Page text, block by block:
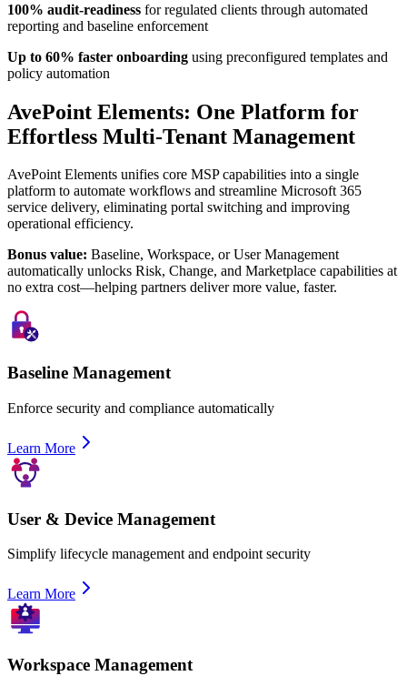
100% audit-readiness for regulated clients through automated
reporting and baseline enforcement
Up to 60% faster onboarding using preconfigured templates and
policy automation
AvePoint Elements: One Platform for
Effortless Multi-Tenant Management
AvePoint Elements unifies core MSP capabilities into a single
platform to automate workflows and streamline Microsoft 365
service delivery, eliminating portal switching and improving
operational efficiency.
Bonus value: Baseline, Workspace, or User Management
automatically unlocks Risk, Change, and Marketplace capabilities at
no extra cost—helping partners deliver more value, faster.
Baseline Management
Enforce security and compliance automatically
Learn More
User & Device Management
Simplify lifecycle management and endpoint security
Learn More
Workspace Management